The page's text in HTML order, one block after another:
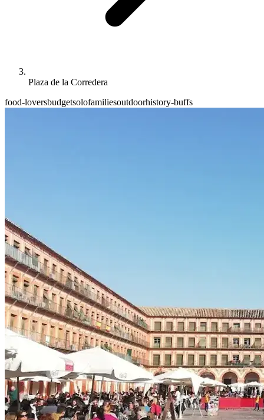
Plaza de la Corredera
food-loversbudgetsolofamiliesoutdoorhistory-buffs